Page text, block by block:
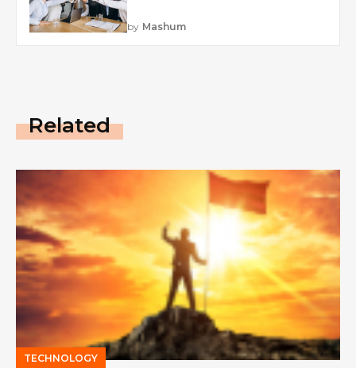
by Mashum
Related
TECHNOLOGY